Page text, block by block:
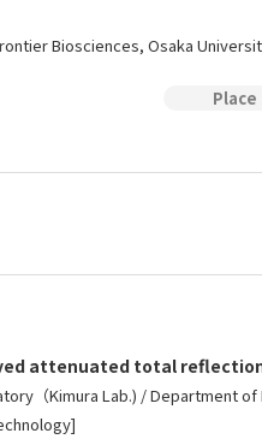
Biosciences, Osaka
Place
attenuated total
（Kimura Lab.) / Department